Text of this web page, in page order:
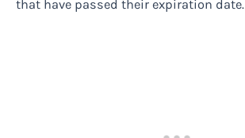
that have passed their expiration date.